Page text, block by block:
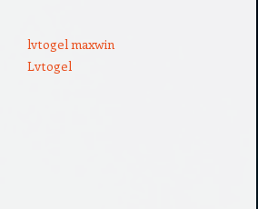
lvtogel maxwin
Lvtogel